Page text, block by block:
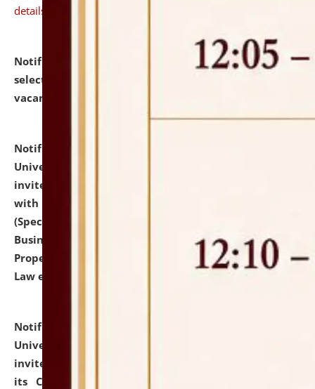
details
Notification dated: July 14, 2026,
List of Candidates
selected for admission to the U.G. Course against
vacant seats.
Notification dated: July 13, 2026,
University and Judicial Academy (NLUJA), Assam
invites to attend walk-in-interview for empannelled
with university as Guest Faculty Member of Law
(Specializations: Constitutional Law, Criminal Law,
Business Law, Environmental Law, Intellectual
Property Right Law, International Law, Human Rights
Law etc.)
Notification dated: July 10, 2026,
University and Judicial Academy (NLUJA), Assam
invites applications for contractual positions under
its Continuing Legal Education (CLE) and Lawyer